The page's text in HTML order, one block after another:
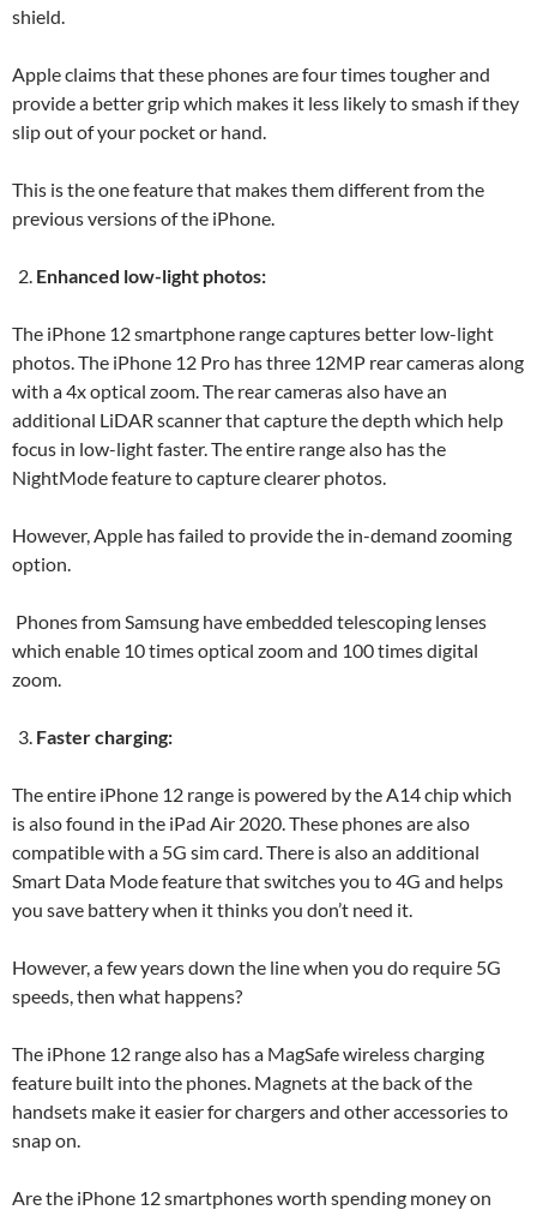
shield.
Apple claims that these phones are four times tougher and
provide a better grip which makes it less likely to smash if they
slip out of your pocket or hand.
This is the one feature that makes them different from the
previous versions of the iPhone.
Enhanced low-light photos:
The iPhone 12 smartphone range captures better low-light
photos. The iPhone 12 Pro has three 12MP rear cameras along
with a 4x optical zoom. The rear cameras also have an
additional LiDAR scanner that capture the depth which help
focus in low-light faster. The entire range also has the
NightMode feature to capture clearer photos.
However, Apple has failed to provide the in-demand zooming
option.
Phones from Samsung have embedded telescoping lenses
which enable 10 times optical zoom and 100 times digital
zoom.
Faster charging:
The entire iPhone 12 range is powered by the A14 chip which
is also found in the iPad Air 2020. These phones are also
compatible with a 5G sim card. There is also an additional
Smart Data Mode feature that switches you to 4G and helps
you save battery when it thinks you don’t need it.
However, a few years down the line when you do require 5G
speeds, then what happens?
The iPhone 12 range also has a MagSafe wireless charging
feature built into the phones. Magnets at the back of the
handsets make it easier for chargers and other accessories to
snap on.
Are the iPhone 12 smartphones worth spending money on